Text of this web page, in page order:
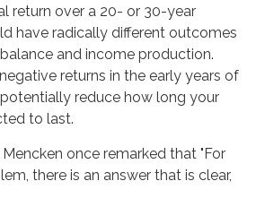
return over a 20- or 30-year
have radically different outcomes
and income production.
returns in the early years of
reduce how long your
to last.
once remarked that "For
there is an answer that is clear,